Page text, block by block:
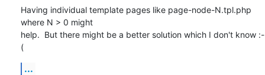
Having individual template pages like page-node-N.tpl.php
where N > 0 might
help.  But there might be a better solution which I don't know :-
(
...